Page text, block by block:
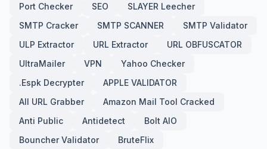
Port Checker
SEO
SLAYER Leecher
SMTP Cracker
SMTP SCANNER
SMTP Validator
ULP Extractor
URL Extractor
URL OBFUSCATOR
UltraMailer
VPN
Yahoo Checker
.Espk Decrypter
APPLE VALIDATOR
All URL Grabber
Amazon Mail Tool Cracked
Anti Public
Antidetect
Bolt AIO
Bouncher Validator
BruteFlix